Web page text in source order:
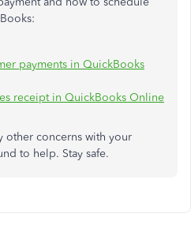
payments in QuickBooks
receipt in QuickBooks Online
other concerns with your
to help. Stay safe.